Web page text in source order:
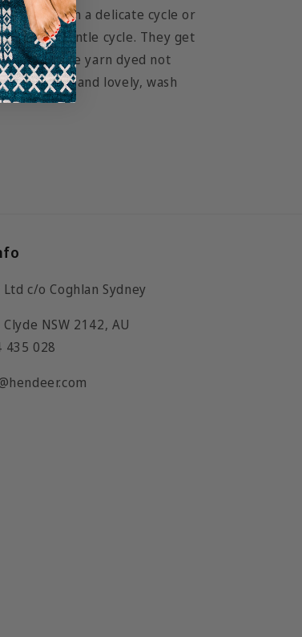
water on a delicate cycle or
on a gentle cycle. They get
they are yarn dyed not
bright and lovely, wash
c/o Coghlan Sydney
NSW 2142, AU
435 028